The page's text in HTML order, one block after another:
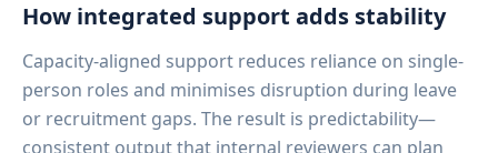
How integrated support adds stability
Capacity-aligned support reduces reliance on single-
person roles and minimises disruption during leave
or recruitment gaps. The result is predictability—
consistent output that internal reviewers can plan